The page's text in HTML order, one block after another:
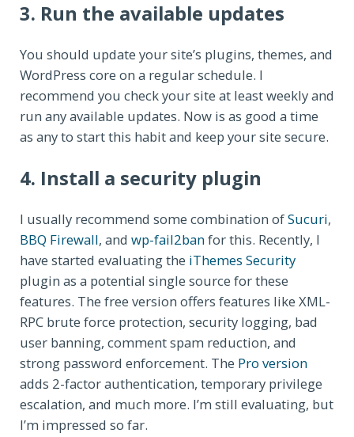
3. Run the available updates
You should update your site’s plugins, themes, and
WordPress core on a regular schedule. I
recommend you check your site at least weekly and
run any available updates. Now is as good a time
as any to start this habit and keep your site secure.
4. Install a security plugin
I usually recommend some combination ofSucuri,
BBQ Firewall, and wp-fail2banfor this. Recently, I
have started evaluating the iThemes Security
plugin as a potential single source for these
features. The free version offers features like XML-
RPC brute force protection, security logging, bad
user banning, comment spam reduction, and
strong password enforcement. The Pro version
adds 2-factor authentication, temporary privilege
escalation, and much more. I’m still evaluating, but
I’m impressed so far.